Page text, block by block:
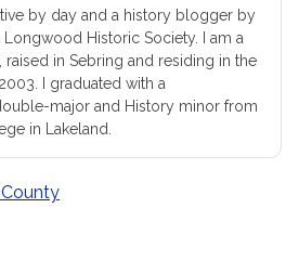
by day and a history blogger by
Historic Society. I am a
raised in Sebring and residing in the
I graduated with a
major and History minor from
in Lakeland.